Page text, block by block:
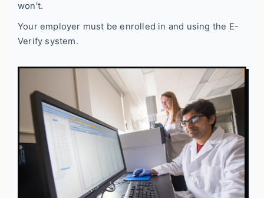
won't.
Your employer must be enrolled in and using the E-
Verify system.